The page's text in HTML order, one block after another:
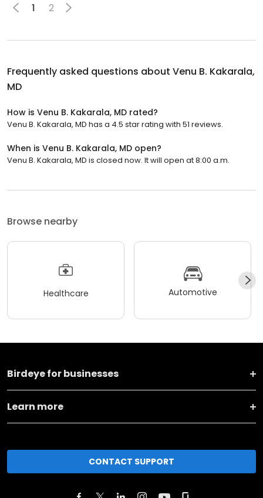
1 2
Frequently asked questions about Venu B. Kakarala,
MD
How is Venu B. Kakarala, MD rated?
Venu B. Kakarala, MD has a 4.5 star rating with 51 reviews.
When is Venu B. Kakarala, MD open?
Venu B. Kakarala, MD is closed now. It will open at 8:00 a.m.
Browse nearby
Healthcare Automotive
Birdeye for businesses
Learn more
CONTACT SUPPORT